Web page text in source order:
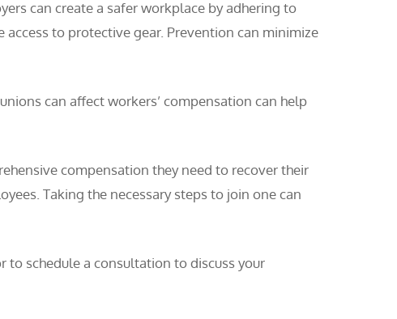
can create a safer workplace by adhering to
to protective gear. Prevention can minimize
can affect workers’ compensation can help
compensation they need to recover their
Taking the necessary steps to join one can
to schedule a consultation to discuss your